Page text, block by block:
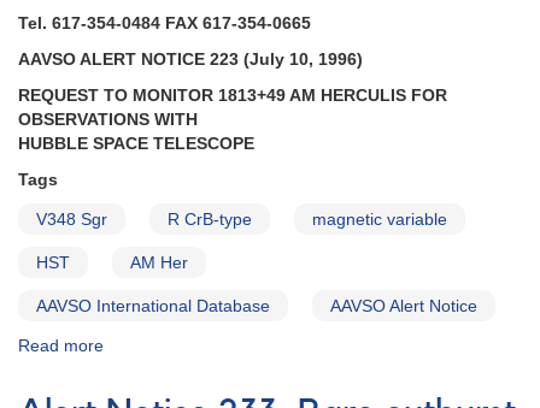
AND
AM
Herculis
may
be
high
AND
23
Tel. 617-354-0484 FAX 617-354-0665
AAVSO ALERT NOTICE 223 (July 10, 1996)
REQUEST TO MONITOR 1813+49 AM HERCULIS FOR
OBSERVATIONS WITH
HUBBLE SPACE TELESCOPE
Tags
V348 Sgr R CrB-type magnetic variable
HST AM Her
AAVSO International Database AAVSO Alert Notice
Read more
Notice